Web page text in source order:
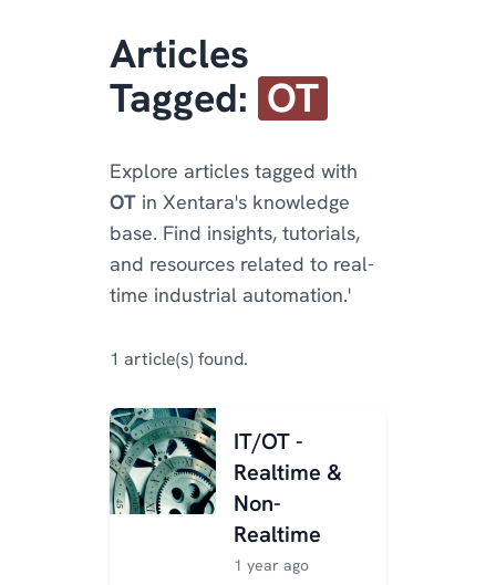
Articles
Tagged: OT
Explore articles tagged with
OT in Xentara's knowledge
base. Find insights, tutorials,
and resources related to real-
time industrial automation.'
1 article(s) found.
IT/OT -
Realtime &
Non-
Realtime
1 year ago